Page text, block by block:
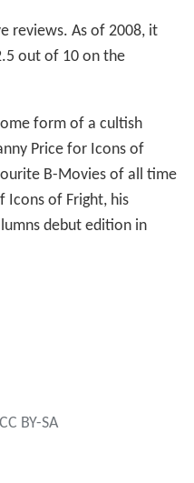
reviews. As of 2008, it
out of 10 on the
form of a cultish
Price for Icons of
B-Movies of all time
Icons of Fright, his
debut edition in
BY-SA